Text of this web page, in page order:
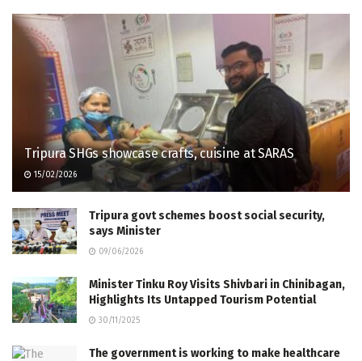
Tripura SHGs showcase crafts, cuisine at SARAS
15/02/2026
Tripura govt schemes boost social security,
says Minister
09/06/2026
Minister Tinku Roy Visits Shivbari in Chinibagan,
Highlights Its Untapped Tourism Potential
30/11/2025
The government is working to make healthcare